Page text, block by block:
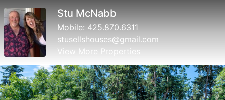
Susan Perry
Mobile: 360.632.5026
susanperry@windermere.com
View More Properties